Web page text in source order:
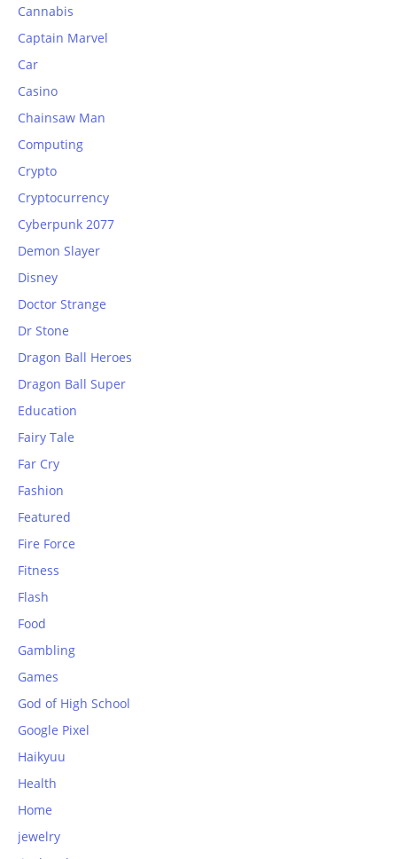
Cannabis
Captain Marvel
Car
Casino
Chainsaw Man
Computing
Crypto
Cryptocurrency
Cyberpunk 2077
Demon Slayer
Disney
Doctor Strange
Dr Stone
Dragon Ball Heroes
Dragon Ball Super
Education
Fairy Tale
Far Cry
Fashion
Featured
Fire Force
Fitness
Flash
Food
Gambling
Games
God of High School
Google Pixel
Haikyuu
Health
Home
jewelry